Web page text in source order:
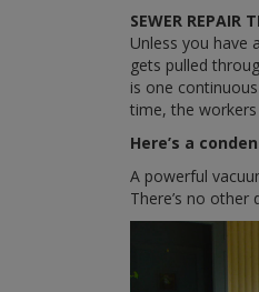
SEWER REPAIR
Unless you have
gets pulled
is one
time, the
Here’s a
A powerful
There’s no